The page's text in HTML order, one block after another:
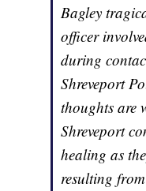
Bagley
officer
during
Shreveport
thoughts are
Shreveport
healing as
resulting